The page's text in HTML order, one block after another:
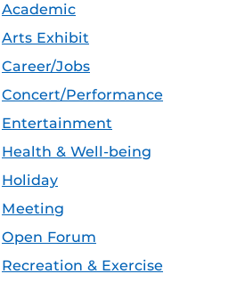
Academic
Arts Exhibit
Career/Jobs
Concert/Performance
Entertainment
Health & Well-being
Holiday
Meeting
Open Forum
Recreation & Exercise